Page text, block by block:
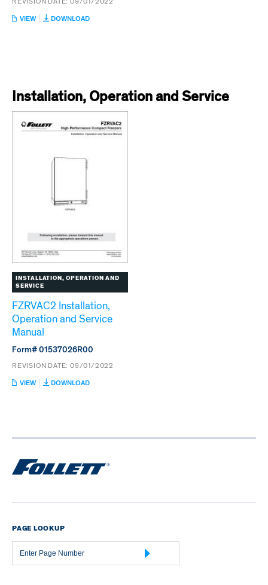
VIEW
DOWNLOAD
Installation, Operation and Service
INSTALLATION, OPERATION AND
SERVICE
FZRVAC2 Installation,
Operation and Service
Manual
Form# 01537026R00
REVISION DATE:09/01/2022
VIEW
DOWNLOAD
PAGE LOOKUP
Page
Number